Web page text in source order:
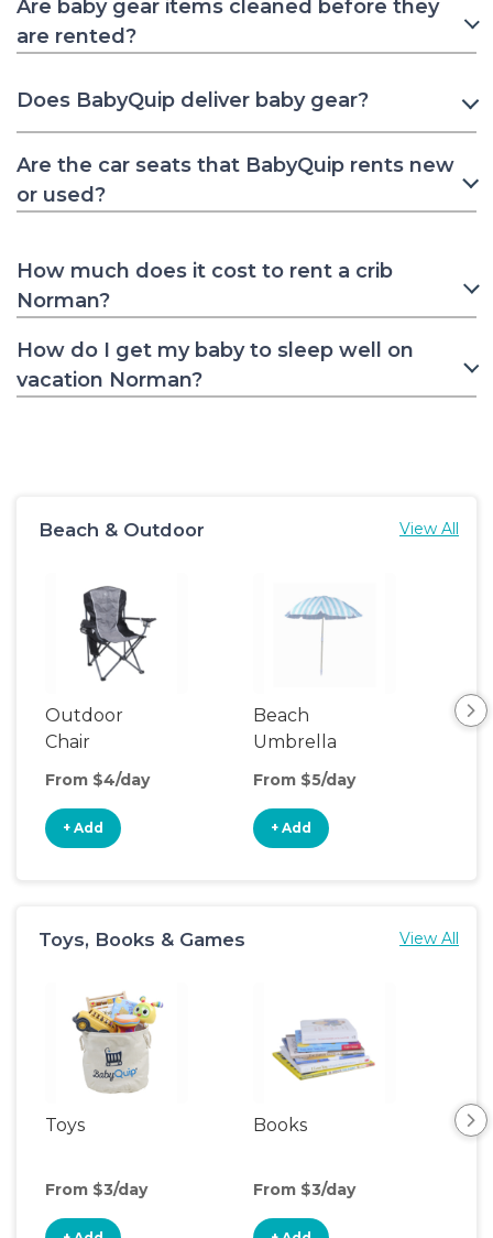
Are baby gear items cleaned before they
are rented?
Does BabyQuip deliver baby gear?
Are the car seats that BabyQuip rents new
or used?
How much does it cost to rent a crib
Norman?
How do I get my baby to sleep well on
vacation Norman?
Beach & Outdoor View All
Outdoor
Chair
From $4/day
+ Add
Beach
Umbrella
From $5/day
+ Add
Toys, Books & Games View All
Toys
From $3/day
Books
From $3/day